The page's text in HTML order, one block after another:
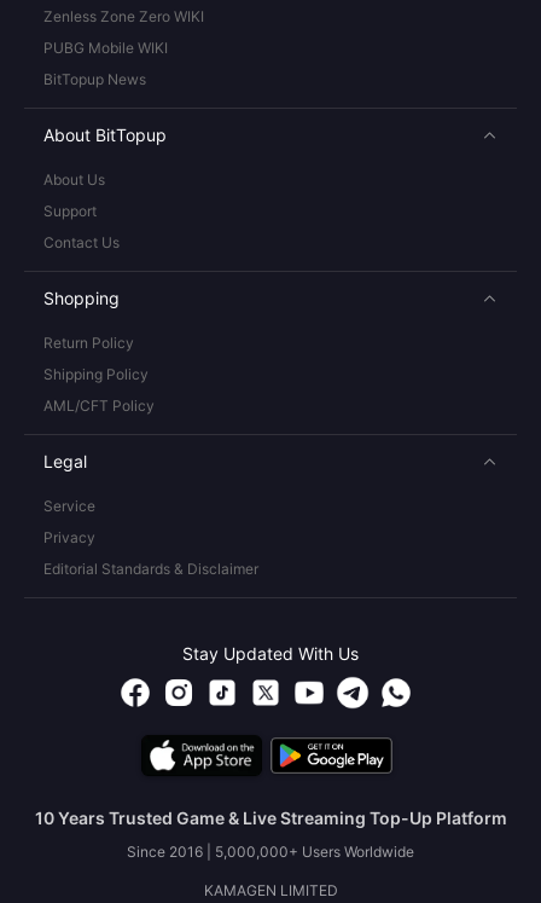
Zenless Zone Zero WIKI
PUBG Mobile WIKI
BitTopup News
About BitTopup
About Us
Support
Contact Us
Shopping
Return Policy
Shipping Policy
AML/CFT Policy
Legal
Service
Privacy
Editorial Standards & Disclaimer
Stay Updated With Us
10 Years Trusted Game & Live Streaming Top-Up Platform
Since 2016 | 5,000,000+ Users Worldwide
KAMAGEN LIMITED